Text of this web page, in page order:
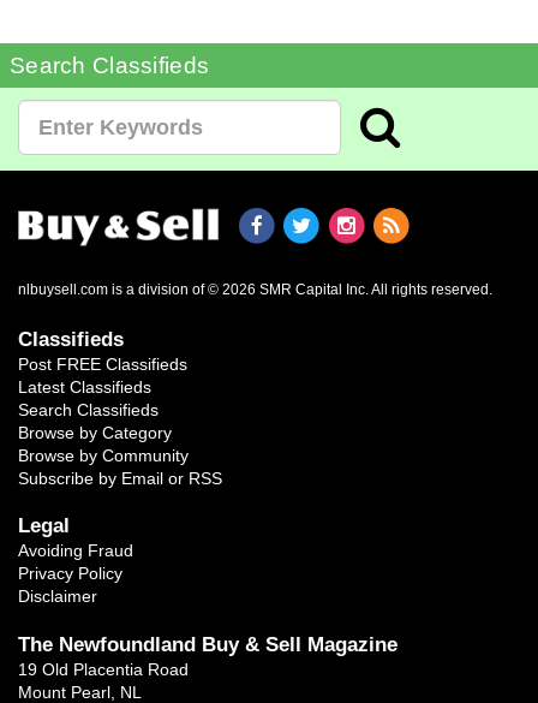
Search Classifieds
nlbuysell.com is a division of © 2026 SMR Capital Inc. All rights reserved.
Classifieds
Post FREE Classifieds
Latest Classifieds
Search Classifieds
Browse by Category
Browse by Community
Subscribe by Email or RSS
Legal
Avoiding Fraud
Privacy Policy
Disclaimer
The Newfoundland Buy & Sell Magazine
19 Old Placentia Road
Mount Pearl, NL